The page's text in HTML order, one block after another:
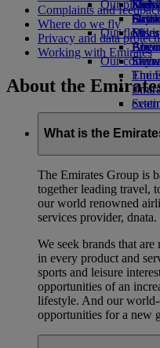
Our fleet
Our planet
Our
The
Log
Complaints and
Where do we fly
Privacy and data
Working with Emirates
About the
What is the
The Emirates Group is
together leading travel,
our world renowned
services provider, dnata.
We seek brands that
in every product and
sports and leisure
opportunities of an
lifestyle. And our world-
opportunities for a new